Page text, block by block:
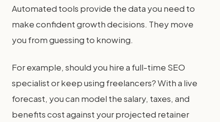
Automated tools provide the data you need to
make confident growth decisions. They move
you from guessing to knowing.
For example, should you hire a full-time SEO
specialist or keep using freelancers? With a live
forecast, you can model the salary, taxes, and
benefits cost against your projected retainer